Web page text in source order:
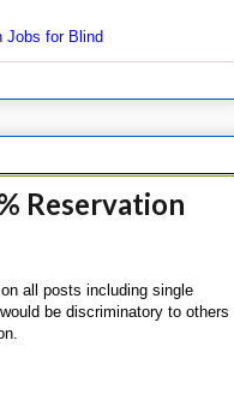
Jobs for Blind
Reservation
all posts including single
be discriminatory to others